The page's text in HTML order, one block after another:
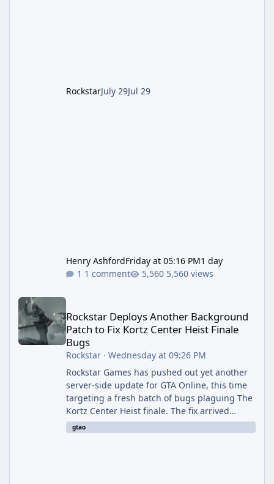
RockstarJuly 29Jul 29
Henry AshfordFriday at 05:16 PM1 day
1 comment
5,560 views
Rockstar Deploys Another Background Patch to Fix Kortz Center
Rockstar Deploys Another Background
Patch to Fix Kortz Center Heist Finale
Bugs
Rockstar· Wednesday at 09:26 PM
Rockstar Games has pushed out yet another
server-side update for GTA Online, this time
targeting a fresh batch of bugs plaguing The
Kortz Center Heist finale. The fix arrived
alongside the Cayo Summer Special Event
Week, which runs through August 5th and
gtao